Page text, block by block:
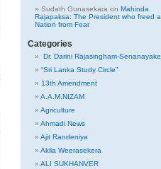
Sudath Gunasekara on Mahinda
Rajapaksa: The President who freed a
Nation from Fear
Categories
Dr. Darini Rajasingham-Senanayake
“Sri Lanka Study Circle”
13th Amendment
A.A.M.NIZAM
Agriculture
Ahmadi News
Ajit Randeniya
Akila Weerasekera
ALI SUKHANVER